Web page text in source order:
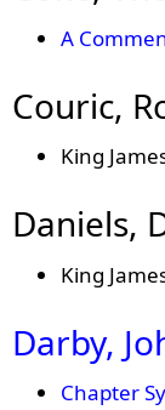
A
Couric,
King
Daniels,
King
Darby,
Chapter